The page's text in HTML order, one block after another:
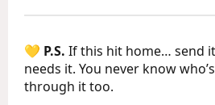
💛 P.S. If this hit home… send
needs it. You never know
through it too.